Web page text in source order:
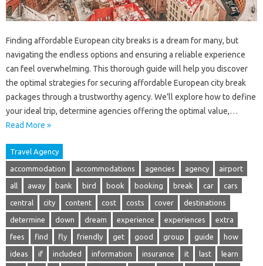
Finding affordable European city breaks is a dream for many, but
navigating the endless options and ensuring a reliable experience
can feel overwhelming. This thorough guide will help you discover
the optimal strategies for securing affordable European city break
packages through a trustworthy agency. We’ll explore how to define
your ideal trip, determine agencies offering the optimal value,…
Read More »
Travel Agency
accommodation accommodations agencies agency airport
all away bank bird book booking break car cars
central city content cost costs cover destinations
determine down dream experience experiences extra
fees find fly friendly get good group guide how
ideas if included information insurance it last learn